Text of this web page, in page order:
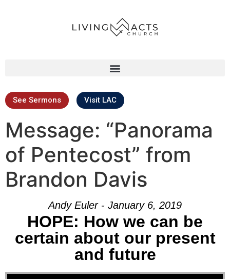
See Sermons Visit LAC
Message: “Panorama
of Pentecost” from
Brandon Davis
Andy Euler - January 6, 2019
HOPE: How we can be
certain about our present
and future
Audio Player